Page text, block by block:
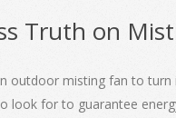
Truth on
outdoor misting fan to
look for to guarantee